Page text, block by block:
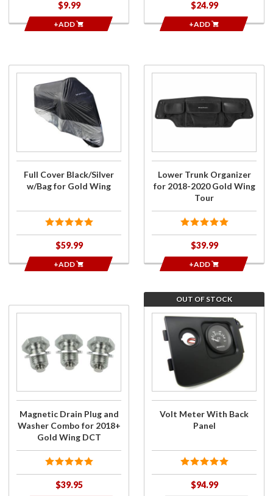
$9.99
+ADD
$24.99
+ADD
Purchase
Full Cover
Black/Silver
w/Bag for
Gold Wing
Full Cover Black/Silver
w/Bag for Gold Wing
$59.99
+ADD
Trunk
Organizer
for 2018-
Tour
Lower Trunk Organizer
for 2018-2020 Gold Wing
Tour
$39.99
+ADD
Drain
Plug and
Washer
Gold
Wing
Magnetic Drain Plug and
Washer Combo for 2018+
Gold Wing DCT
$39.95
Join
the
wait
list
for
OUT OF STOCK
Volt Meter With Back
Panel
$94.99